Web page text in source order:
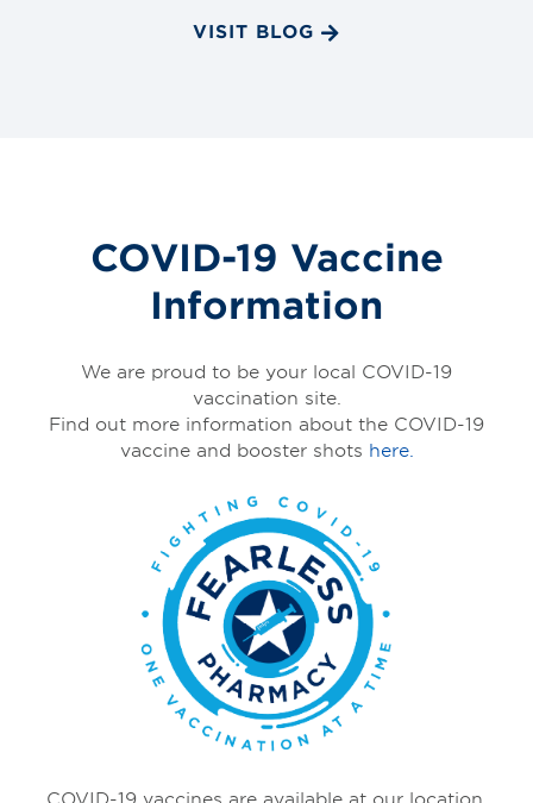
VISIT BLOG
COVID-19 Vaccine
Information
We are proud to be your local COVID-19
vaccination site.
Find out more information about the COVID-19
vaccine and booster shots here.
COVID-19 vaccines are available at our location,